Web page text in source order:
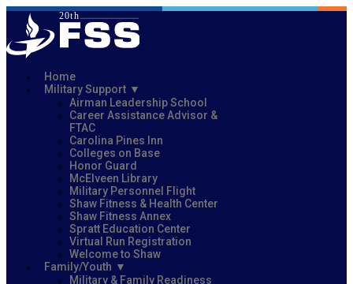
Home
Military Support
Airman Leadership School
Career Assistance Advisor &
FTAC
Carolina Pines Inn
Colleges on Base
Honor Guard
McElveen Library
Military Personnel Flight
Shaw Fitness & Health Center
Shaw Fitness Annex
Spratt Education Center
Virtual Run Registration
Welcome to Shaw
Family/Youth
Military & Family Readiness